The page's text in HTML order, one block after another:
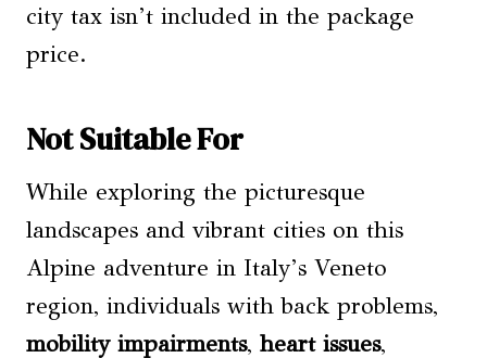
city tax isn’t included in the package
price.
Not Suitable For
While exploring the picturesque
landscapes and vibrant cities on this
Alpine adventure in Italy’s Veneto
region, individuals with back problems,
mobility impairments, heart issues,